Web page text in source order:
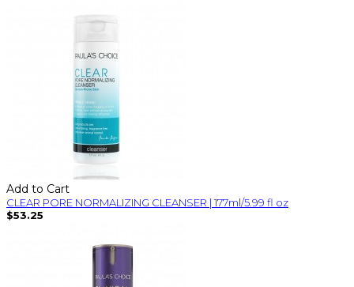
Add to Cart
CLEAR PORE NORMALIZING CLEANSER | 177ml/5.99 fl oz
$53.25